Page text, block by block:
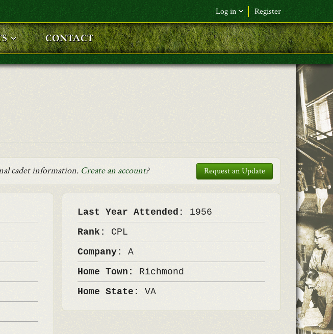
Log in Register
F&L Name (or) E-mail*
Password*
CONTACT
cadet information. Create an account? Request an Update
Last Year Attended: 1956
Rank: CPL
Company:A
Home Town: Richmond
Home State:VA